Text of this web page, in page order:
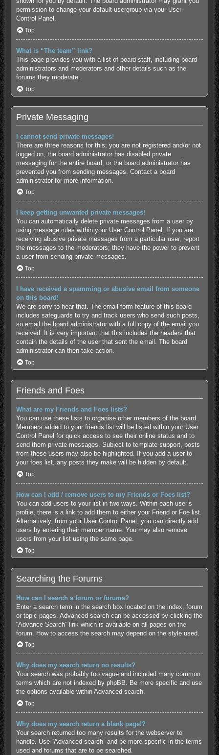
permission to change your default usergroup via your User
Control Panel.
Top
What is “The team” link?
This page provides you with a list of board staff, including board
administrators and moderators and other details such as the
forums they moderate.
Top
Private Messaging
I cannot send private messages!
There are three reasons for this; you are not registered and/or not
logged on, the board administrator has disabled private
messaging for the entire board, or the board administrator has
prevented you from sending messages. Contact a board
administrator for more information.
Top
I keep getting unwanted private messages!
You can automatically delete private messages from a user by
using message rules within your User Control Panel. If you are
receiving abusive private messages from a particular user, report
the messages to the moderators; they have the power to prevent
a user from sending private messages.
Top
I have received a spamming or abusive email from someone
on this board!
We are sorry to hear that. The email form feature of this board
includes safeguards to try and track users who send such posts,
so email the board administrator with a full copy of the email you
received. It is very important that this includes the headers that
contain the details of the user that sent the email. The board
administrator can then take action.
Top
Friends and Foes
What are my Friends and Foes lists?
You can use these lists to organise other members of the board.
Members added to your friends list will be listed within your User
Control Panel for quick access to see their online status and to
send them private messages. Subject to template support, posts
from these users may also be highlighted. If you add a user to
your foes list, any posts they make will be hidden by default.
Top
How can I add / remove users to my Friends or Foes list?
You can add users to your list in two ways. Within each user’s
profile, there is a link to add them to either your Friend or Foe list.
Alternatively, from your User Control Panel, you can directly add
users by entering their member name. You may also remove
users from your list using the same page.
Top
Searching the Forums
How can I search a forum or forums?
Enter a search term in the search box located on the index, forum
or topic pages. Advanced search can be accessed by clicking the
“Advance Search” link which is available on all pages on the
forum. How to access the search may depend on the style used.
Top
Why does my search return no results?
Your search was probably too vague and included many common
terms which are not indexed by phpBB. Be more specific and use
the options available within Advanced search.
Top
Why does my search return a blank page!?
Your search returned too many results for the webserver to
handle. Use “Advanced search” and be more specific in the terms
used and forums that are to be searched.